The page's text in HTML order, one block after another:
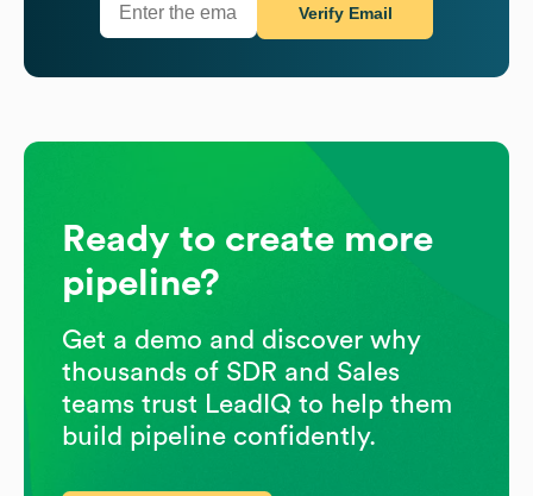
Verify Email
Ready to create more
pipeline?
Get a demo and discover why
thousands of SDR and Sales
teams trust LeadIQ to help them
build pipeline confidently.